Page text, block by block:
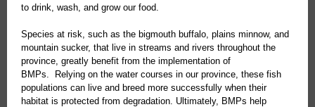
to drink, wash, and grow our food.
Species at risk, such as the bigmouth buffalo, plains minnow, and
mountain sucker, that live in streams and rivers throughout the
province, greatly benefit from the implementation of
BMPs. Relying on the water courses in our province, these fish
populations can live and breed more successfully when their
habitat is protected from degradation. Ultimately, BMPs help